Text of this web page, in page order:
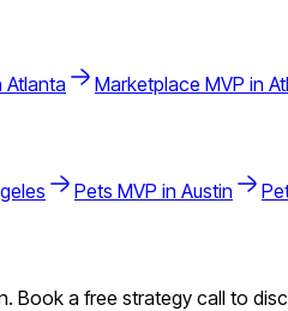
Atlanta Marketplace MVP in
Pets MVP in Austin
Book a free strategy call to